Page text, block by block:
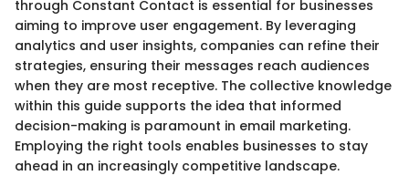
through Constant Contact is essential for businesses
aiming to improve user engagement. By leveraging
analytics and user insights, companies can refine their
strategies, ensuring their messages reach audiences
when they are most receptive. The collective knowledge
within this guide supports the idea that informed
decision-making is paramount in email marketing.
Employing the right tools enables businesses to stay
ahead in an increasingly competitive landscape.